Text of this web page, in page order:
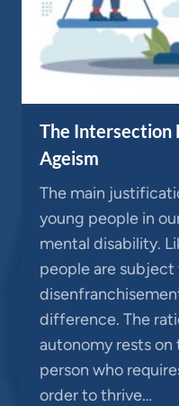
The Intersection
Ageism
The main
young people in
mental disability.
people are subject
difference. The
autonomy rests
person who
order to thrive…